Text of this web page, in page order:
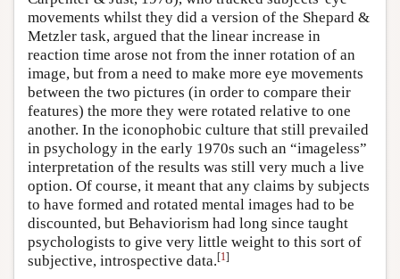
movements whilst they did a version of the Shepard &
Metzler task, argued that the linear increase in
reaction time arose not from the inner rotation of an
image, but from a need to make more eye movements
between the two pictures (in order to compare their
features) the more they were rotated relative to one
another. In the iconophobic culture that still prevailed
in psychology in the early 1970s such an “imageless”
interpretation of the results was still very much a live
option. Of course, it meant that any claims by subjects
to have formed and rotated mental images had to be
discounted, but Behaviorism had long since taught
psychologists to give very little weight to this sort of
subjective, introspective data.[1]